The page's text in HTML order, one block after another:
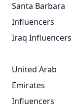
Santa Barbara
Influencers
Iraq Influencers
United Arab
Emirates
Influencers